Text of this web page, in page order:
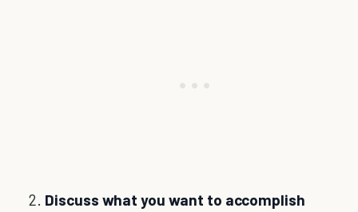
Discuss what you want to accomplish